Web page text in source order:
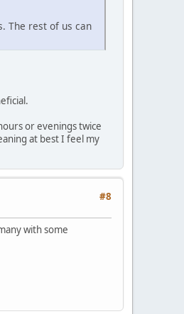
The rest of us can
or evenings twice
at best I feel my
#8
with some